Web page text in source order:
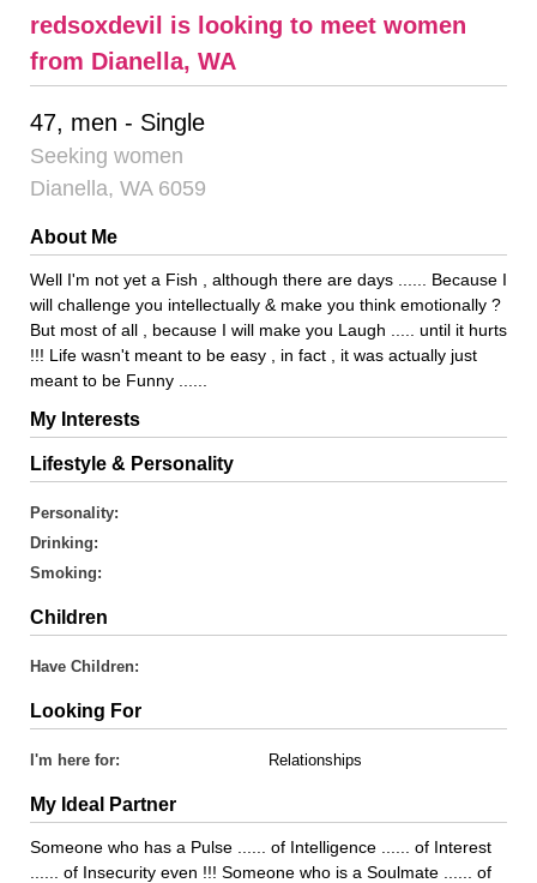
redsoxdevil is looking to meet women
from Dianella, WA
47, men - Single
Seeking women
Dianella, WA 6059
About Me
Well I'm not yet a Fish , although there are days ...... Because I
will challenge you intellectually & make you think emotionally ?
But most of all , because I will make you Laugh ..... until it hurts
!!! Life wasn't meant to be easy , in fact , it was actually just
meant to be Funny ......
My Interests
Lifestyle & Personality
Personality:
Drinking:
Smoking:
Children
Have Children:
Looking For
I'm here for: Relationships
My Ideal Partner
Someone who has a Pulse ...... of Intelligence ...... of Interest
...... of Insecurity even !!! Someone who is a Soulmate ...... of